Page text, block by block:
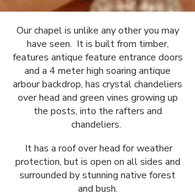
Our chapel is unlike any other you may
have seen. It is built from timber,
features antique feature entrance doors
and a 4 meter high soaring antique
arbour backdrop, has crystal chandeliers
over head and green vines growing up
the posts, into the rafters and
chandeliers.
It has a roof over head for weather
protection, but is open on all sides and
surrounded by stunning native forest
and bush.